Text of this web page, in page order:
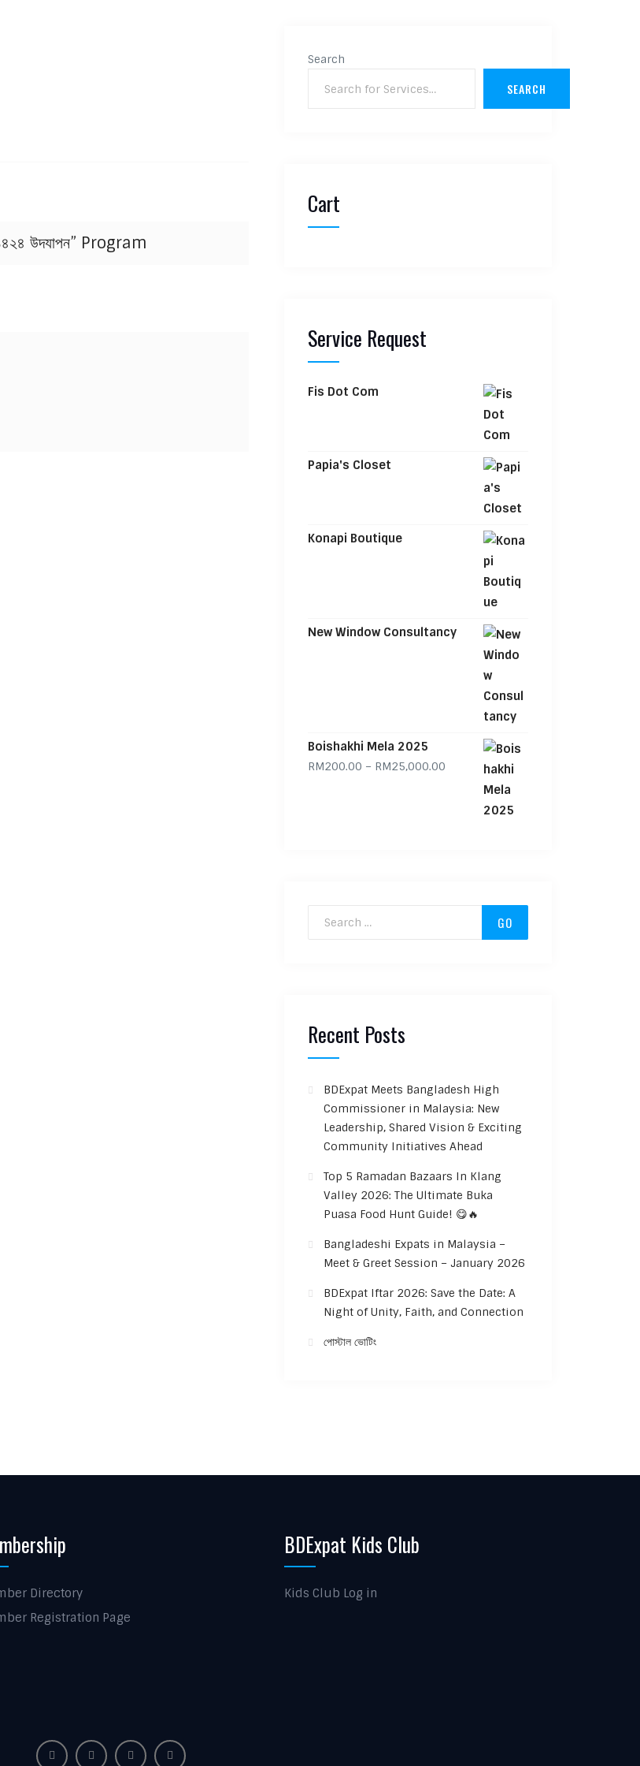
উদযাপন” Program
Search
SEARCH
Cart
Service Request
Fis Dot Com
Papia's Closet
Konapi Boutique
New Window Consultancy
Boishakhi Mela 2025
RM200.00 – RM25,000.00 Price range: RM200.00 through
Recent Posts
BDExpat Meets Bangladesh High
Commissioner in Malaysia: New
Leadership, Shared Vision & Exciting
Community Initiatives Ahead
Top 5 Ramadan Bazaars In Klang
Valley 2026: The Ultimate Buka
Puasa Food Hunt Guide! 😋🔥
Bangladeshi Expats in Malaysia –
Meet & Greet Session – January 2026
BDExpat Iftar 2026: Save the Date: A
Night of Unity, Faith, and Connection
পোস্টাল ভোটিং
Directory
Registration Page
BDExpat Kids Club
Kids Club Log in